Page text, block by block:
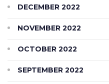
DECEMBER 2022
NOVEMBER 2022
OCTOBER 2022
SEPTEMBER 2022